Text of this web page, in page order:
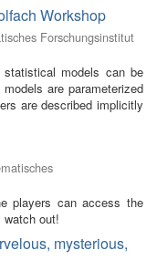
Workshop
Forschungsinstitut
models can be
are parameterized
are described implicitly
players can access the
watch out!
mysterious,